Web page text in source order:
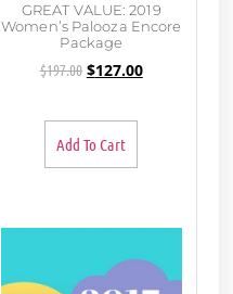
GREAT VALUE: 2019
Women’s Palooza Encore
Package
$197.00 $127.00
Add To Cart